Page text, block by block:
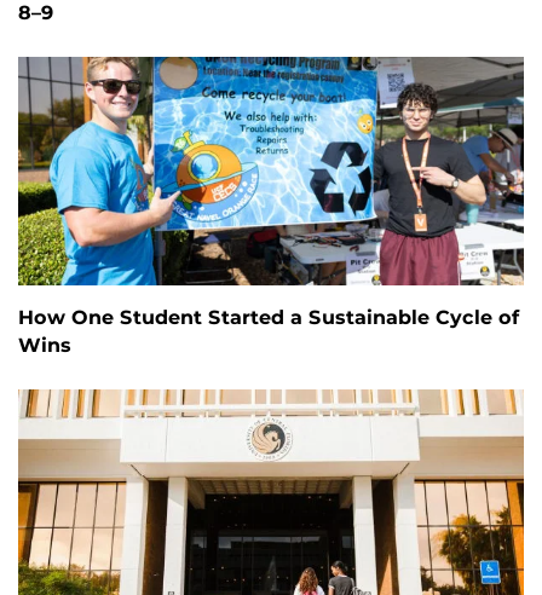
8–9
How One Student Started a Sustainable Cycle of
Wins